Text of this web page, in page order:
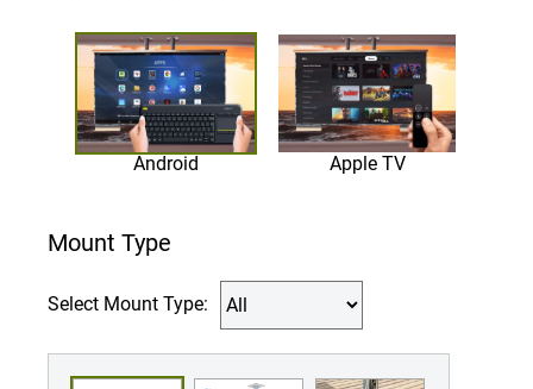
Android Apple TV
Mount Type
Select Mount Type: